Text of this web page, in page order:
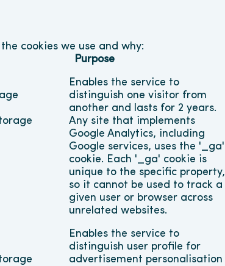
cookies we use and why:
Purpose
Enables the service to
distinguish one visitor from
another and lasts for 2 years.
Any site that implements
Google Analytics, including
Google services, uses the '_ga'
cookie. Each '_ga' cookie is
unique to the specific property,
so it cannot be used to track a
given user or browser across
unrelated websites.
Enables the service to
distinguish user profile for
advertisement personalisation